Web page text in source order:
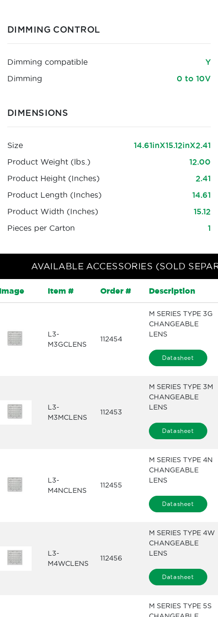
DIMMING CONTROL
Dimming compatible
Y
Dimming
0 to 10V
DIMENSIONS
Size
14.61inX15.12inX2.41
Product Weight (lbs.)
12.00
Product Height (Inches)
2.41
Product Length (Inches)
14.61
Product Width (Inches)
15.12
Pieces per Carton
1
AVAILABLE ACCESSORIES (SOLD
Item # Order # Description
L3-
M3GCLENS
112454
M SERIES TYPE 3G
CHANGEABLE
LENS
Datasheet
L3-
M3MCLENS
112453
M SERIES TYPE 3M
CHANGEABLE
LENS
Datasheet
L3-
M4NCLENS
112455
M SERIES TYPE 4N
CHANGEABLE
LENS
Datasheet
L3-
M4WCLENS
112456
M SERIES TYPE 4W
CHANGEABLE
LENS
Datasheet
M SERIES TYPE 5S